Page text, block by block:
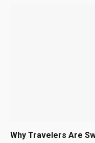
Why Travelers Are